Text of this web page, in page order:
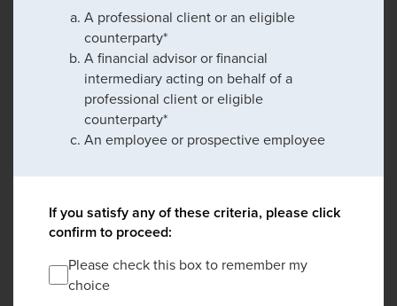
A professional client or an eligible
counterparty*
A financial advisor or financial
intermediary acting on behalf of a
professional client or eligible
counterparty*
An employee or prospective employee
If you satisfy any of these criteria, please click
confirm to proceed:
Please check this box to remember my
choice